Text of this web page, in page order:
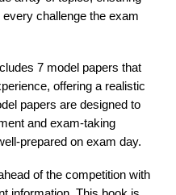
every challenge the exam
7 model papers that
offering a realistic
papers are designed to
and exam-taking
prepared on exam day.
of the competition with